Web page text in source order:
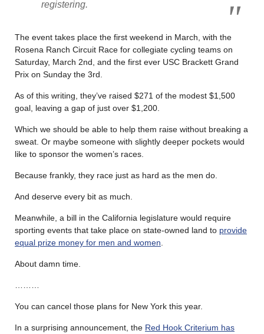
registering.
The event takes place the first weekend in March, with the
Rosena Ranch Circuit Race for collegiate cycling teams on
Saturday, March 2nd, and the first ever USC Brackett Grand
Prix on Sunday the 3rd.
As of this writing, they’ve raised $271 of the modest $1,500
goal, leaving a gap of just over $1,200.
Which we should be able to help them raise without breaking a
sweat. Or maybe someone with slightly deeper pockets would
like to sponsor the women’s races.
Because frankly, they race just as hard as the men do.
And deserve every bit as much.
Meanwhile, a bill in the California legislature would require
sporting events that take place on state-owned land to provide
equal prize money for men and women
About damn time.
You can cancel those plans for New York this year.
In a surprising announcement, the Red Hook Criterium has